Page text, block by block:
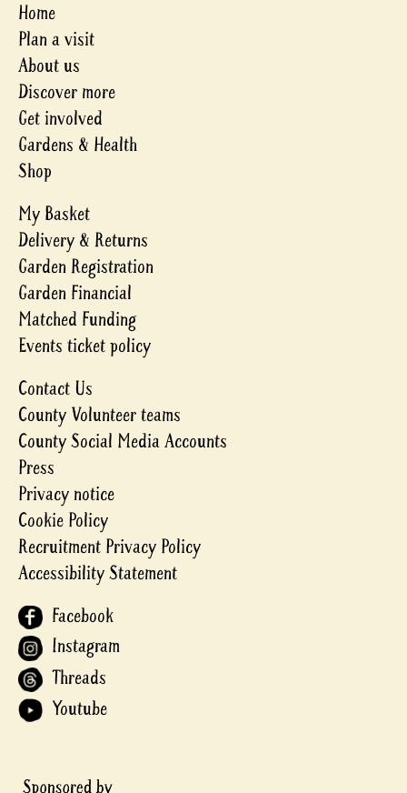
Home
Plan a visit
About us
Discover more
Get involved
Gardens & Health
Shop
My Basket
Delivery & Returns
Garden Registration
Garden Financial
Matched Funding
Events ticket policy
Contact Us
County Volunteer teams
County Social Media Accounts
Press
Privacy notice
Cookie Policy
Recruitment Privacy Policy
Accessibility Statement
Facebook
Instagram
Threads
Youtube